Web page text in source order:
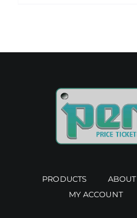
PRODUCTS ABOUT
MY ACCOUNT